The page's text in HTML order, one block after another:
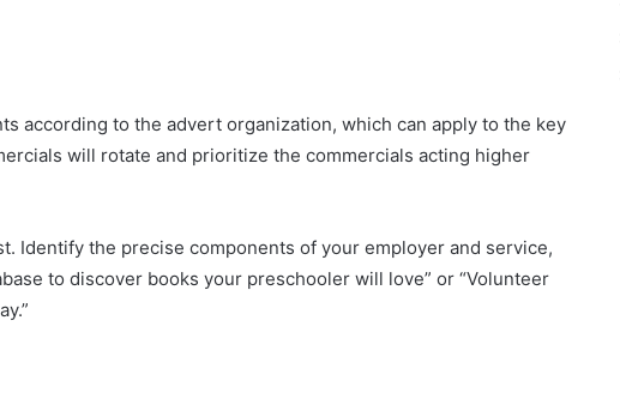
according to the advert organization, which can apply to the key
will rotate and prioritize the commercials acting higher
Identify the precise components of your employer and service,
to discover books your preschooler will love” or “Volunteer